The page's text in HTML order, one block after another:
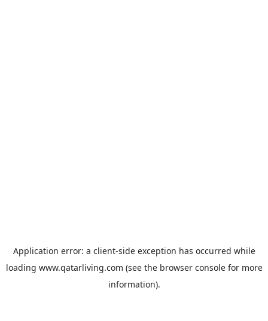
Application error: a client-side exception has occurred while
loading www.qatarliving.com (see the browser consolefor more
information).